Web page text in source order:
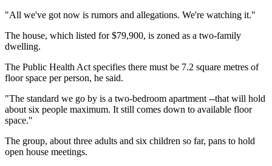
"All we've got now is rumors and allegations. We're watching it."
The house, which listed for $79,900, is zoned as a two-family
dwelling.
The Public Health Act specifies there must be 7.2 square metres of
floor space per person, he said.
"The standard we go by is a two-bedroom apartment --that will hold
about six people maximum. It still comes down to available floor
space."
The group, about three adults and six children so far, pans to hold
open house meetings.